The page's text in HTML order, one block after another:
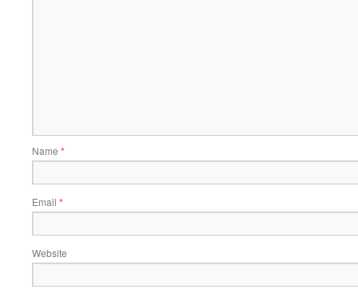
Name *
Email *
Website